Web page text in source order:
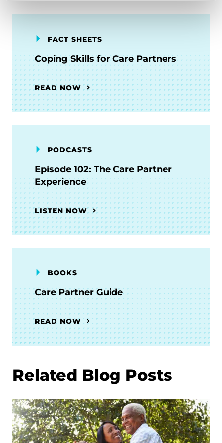
FACT SHEETS
Coping Skills for Care Partners
READ NOW
PODCASTS
Episode 102: The Care Partner
Experience
LISTEN NOW
BOOKS
Care Partner Guide
READ NOW
Related Blog Posts